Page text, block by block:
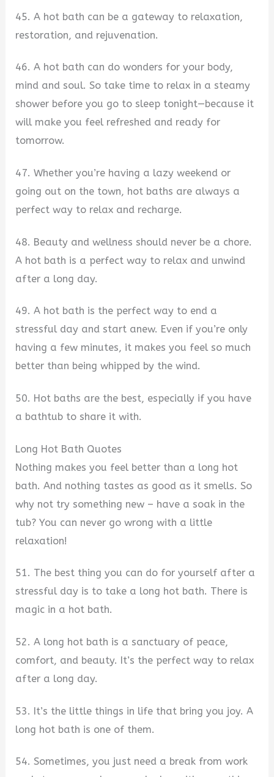
45. A hot bath can be a gateway to relaxation,
restoration, and rejuvenation.
46. A hot bath can do wonders for your body,
mind and soul. So take time to relax in a steamy
shower before you go to sleep tonight—because it
will make you feel refreshed and ready for
tomorrow.
47. Whether you’re having a lazy weekend or
going out on the town, hot baths are always a
perfect way to relax and recharge.
48. Beauty and wellness should never be a chore.
A hot bath is a perfect way to relax and unwind
after a long day.
49. A hot bath is the perfect way to end a
stressful day and start anew. Even if you’re only
having a few minutes, it makes you feel so much
better than being whipped by the wind.
50. Hot baths are the best, especially if you have
a bathtub to share it with.
Long Hot Bath Quotes
Nothing makes you feel better than a long hot
bath. And nothing tastes as good as it smells. So
why not try something new – have a soak in the
tub? You can never go wrong with a little
relaxation!
51. The best thing you can do for yourself after a
stressful day is to take a long hot bath. There is
magic in a hot bath.
52. A long hot bath is a sanctuary of peace,
comfort, and beauty. It’s the perfect way to relax
after a long day.
53. It’s the little things in life that bring you joy. A
long hot bath is one of them.
54. Sometimes, you just need a break from work